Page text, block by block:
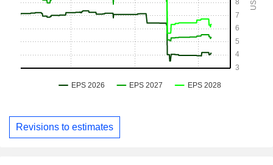
Revisions to estimates